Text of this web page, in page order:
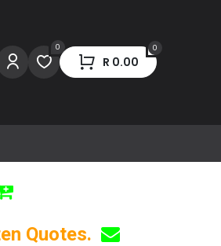
0 0
R 0.00
Quotes.